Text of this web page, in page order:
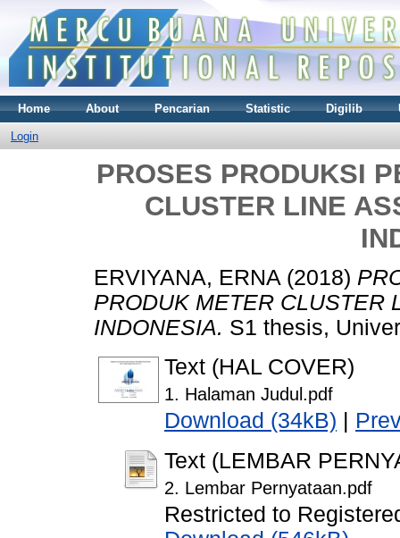
Home About Pencarian Statistic Digilib
Login
PROSES PRODUKSI
CLUSTER LINE
ERVIYANA, ERNA (2018)
PRODUK METER CLUSTER
INDONESIA. S1 thesis,
Text (HAL COVER)
1. Halaman Judul.pdf
Download (34kB)
Text (LEMBAR
2. Lembar Pernyataan.pdf
Restricted to